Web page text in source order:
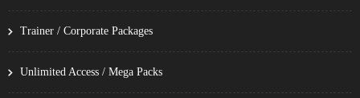
Trainer / Corporate Packages
Unlimited Access / Mega Packs